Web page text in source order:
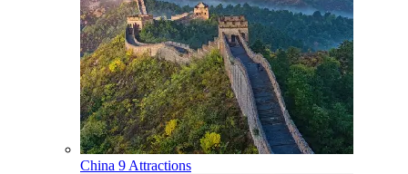
China 9 Attractions